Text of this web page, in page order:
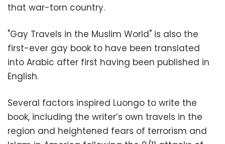
that war-torn country.
"Gay Travels in the Muslim World" is also the
first-ever gay book to have been translated
into Arabic after first having been published in
English.
Several factors inspired Luongo to write the
book, including the writer’s own travels in the
region and heightened fears of terrorism and